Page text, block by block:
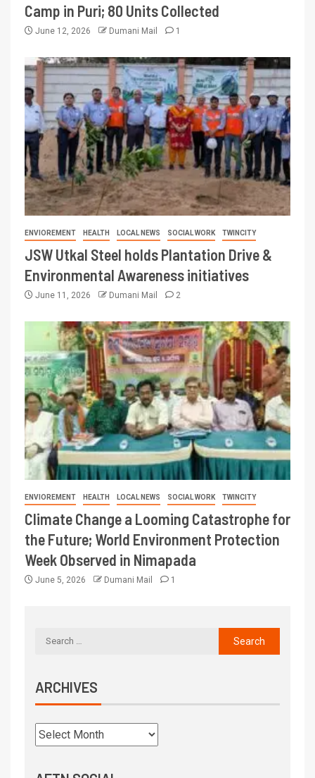
Camp in Puri; 80 Units Collected
June 12, 2026 Dumani Mail 1
ENVIOREMENT HEALTH LOCAL NEWS SOCIAL WORK TWINCITY
JSW Utkal Steel holds Plantation Drive &
Environmental Awareness initiatives
June 11, 2026 Dumani Mail 2
ENVIOREMENT HEALTH LOCAL NEWS SOCIAL WORK TWINCITY
Climate Change a Looming Catastrophe for
the Future; World Environment Protection
Week Observed in Nimapada
June 5, 2026 Dumani Mail 1
ARCHIVES